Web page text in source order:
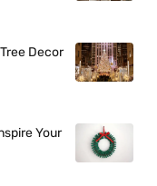
Decor
Your